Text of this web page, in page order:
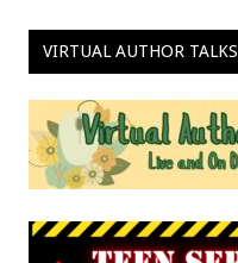
VIRTUAL AUTHOR TALKS